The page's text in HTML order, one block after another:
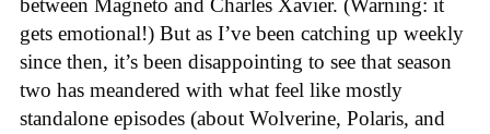
between Magneto and Charles Xavier. (Warning: it
gets emotional!) But as I’ve been catching up weekly
since then, it’s been disappointing to see that season
two has meandered with what feel like mostly
standalone episodes (about Wolverine, Polaris, and